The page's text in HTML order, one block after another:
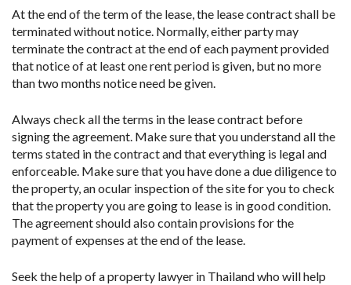
At the end of the term of the lease, the lease contract shall be
terminated without notice. Normally, either party may
terminate the contract at the end of each payment provided
that notice of at least one rent period is given, but no more
than two months notice need be given.
Always check all the terms in the lease contract before
signing the agreement. Make sure that you understand all the
terms stated in the contract and that everything is legal and
enforceable. Make sure that you have done a due diligence to
the property, an ocular inspection of the site for you to check
that the property you are going to lease is in good condition.
The agreement should also contain provisions for the
payment of expenses at the end of the lease.
Seek the help of a property lawyer in Thailand who will help